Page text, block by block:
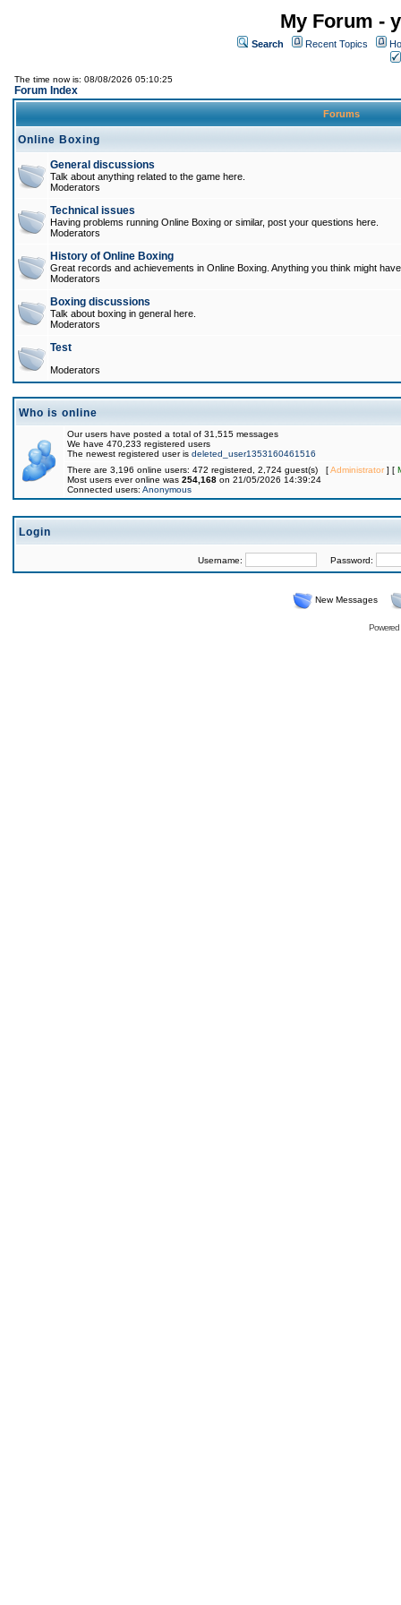
My Forum -
Search Recent Topics
The time now is: 08/08/2026 05:10:25
Forum Index
Forums
Online Boxing
General discussions
Talk about anything related to the game here.
Moderators
Technical issues
Having problems running Online Boxing or similar, post your questions here.
Moderators
History of Online Boxing
Great records and achievements in Online Boxing. Anything you think might
Moderators
Boxing discussions
Talk about boxing in general here.
Moderators
Test
Moderators
Who is online
Our users have posted a total of 31,515 messages
We have 470,233 registered users
The newest registered user is deleted_user1353160461516
There are 3,196 online users: 472 registered, 2,724 guest(s) [Administrator] [
Most users ever online was 254,168 on 21/05/2026 14:39:24
Connected users: Anonymous
Login
Username: Password:
New Messages